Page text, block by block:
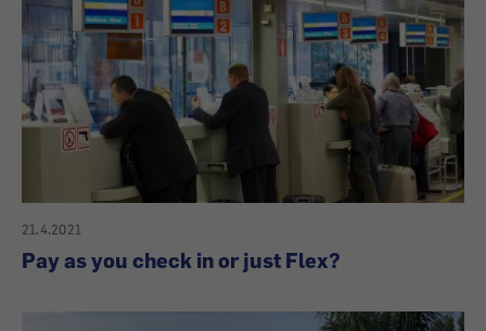
21.4.2021
Pay as you check in or just Flex?